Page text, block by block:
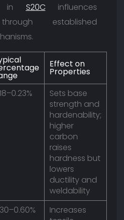
in S20C influences
established
Effect on
Properties
Sets base
strength and
hardenability;
higher
carbon
raises
hardness but
lowers
ductility and
weldability
Increases